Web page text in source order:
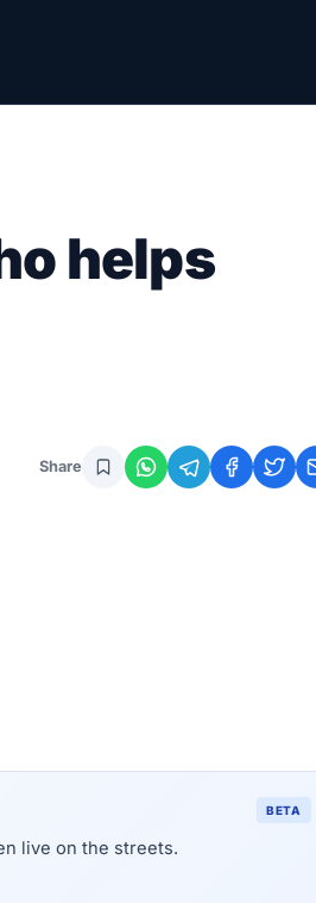
helps
Share
BETA
live on the streets.